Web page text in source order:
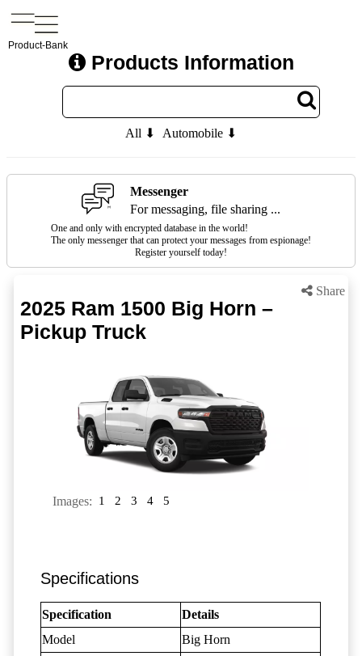
Product-Bank
Products Information
All ⬇ Automobile ⬇
Messenger
For messaging, file sharing ...
One and only with encrypted database in the world!
The only messenger that can protect your messages from espionage!
Register yourself today!
Share
2025 Ram 1500 Big Horn –
Pickup Truck
Images: 1 2 3 4 5
Specifications
Specification
Details
Model
Big Horn